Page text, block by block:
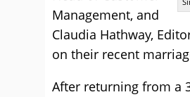
Management, and
Claudia Hathway,
on their recent
After returning from a